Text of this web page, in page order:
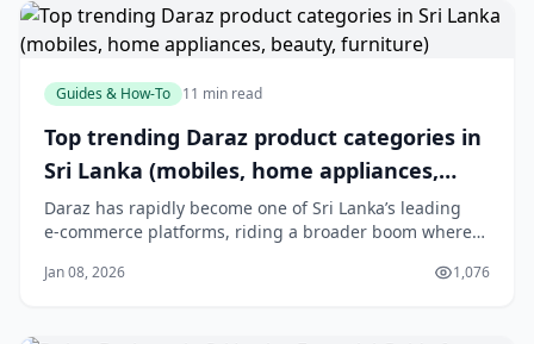
Guides & How-To 11 min read
Top trending Daraz product categories in
Sri Lanka (mobiles, home appliances,
beauty, furniture)
Daraz has rapidly become one of Sri Lanka’s leading
e‑commerce platforms, riding a broader boom where
billion by 2025 and reach over 8 million active online
Jan 08, 2026 1,076